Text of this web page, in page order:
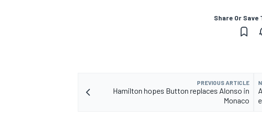
Share Or
PREVIOUS ARTICLE
Hamilton hopes Button replaces Alonso in
Monaco